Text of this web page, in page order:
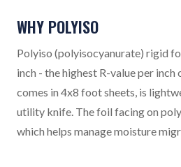
WHY POLYISO
Polyiso (polyisocyanurate) rigid
inch - the highest R-value per
comes in 4x8 foot sheets, is
utility knife. The foil facing on
which helps manage moisture